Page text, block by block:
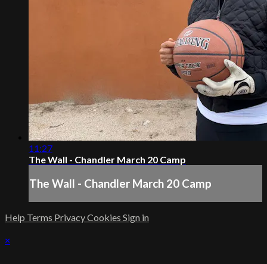
11:27
The Wall - Chandler March 20 Camp
The Wall - Chandler March 20 Camp
Help Terms PrivacyCookies Sign in
×